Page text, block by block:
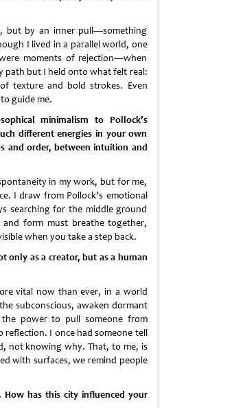
but by an inner pull—something
I lived in a parallel world, one
moments of rejection—when
path but I held onto what felt real:
texture and bold strokes. Even
guide me.
minimalism to Pollock’s
different energies in your own
and order, between intuition and
in my work, but for me,
I draw from Pollock’s emotional
searching for the middle ground
form must breathe together,
when you take a step back.
only as a creator, but as a human
vital now than ever, in a world
subconscious, awaken dormant
power to pull someone from
I once had someone tell
not knowing why. That, to me, is
with surfaces, we remind people
How has this city influenced your